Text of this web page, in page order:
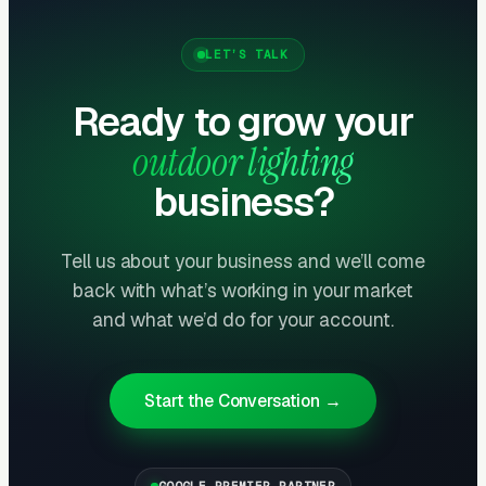
Intent Buyers
“Landscape lighting installation,” “outdoor
lighting designer,” and “low voltage lighting
near me” generate strong defined-intent
$120-$280 produce immediate ROI on
$3,500-$12,000 standard projects. Houzz Pro
CPL with average projects of
$8,000-$25,000.
LET’S TALK
Ready to grow your
outdoor lighting
business?
Tell us about your business and we’ll come
back with what’s working in your market
and what we’d do for your account.
Start the Conversation →